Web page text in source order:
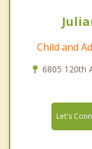
Child and
6805 120th
Let's